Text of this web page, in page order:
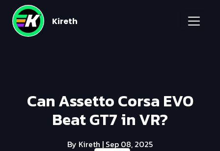
Kireth
Can Assetto Corsa EVO
Beat GT7 in VR?
By Kireth | Sep 08, 2025